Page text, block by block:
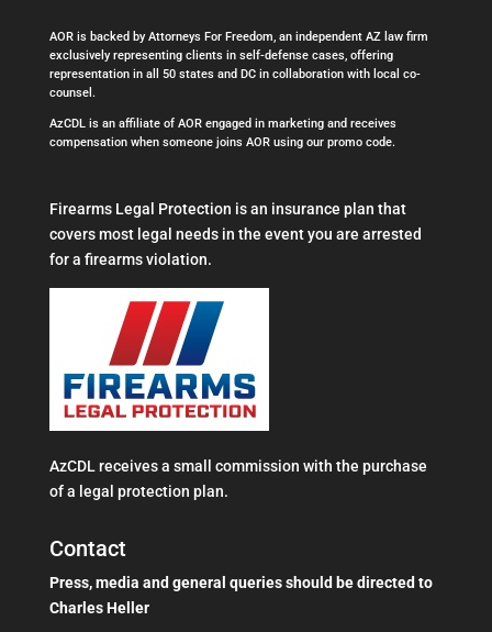
AOR is backed by Attorneys For Freedom, an independent AZ law firm
exclusively representing clients in self-defense cases, offering
representation in all 50 states and DC in collaboration with local co-
counsel.
AzCDL is an affiliate of AOR engaged in marketing and receives
compensation when someone joins AOR using our promo code.
Firearms Legal Protection is an insurance plan that
covers most legal needs in the event you are arrested
for a firearms violation.
AzCDL receives a small commission with the purchase
of a legal protection plan.
Contact
Press, media and general queries should be directed to
Charles Heller